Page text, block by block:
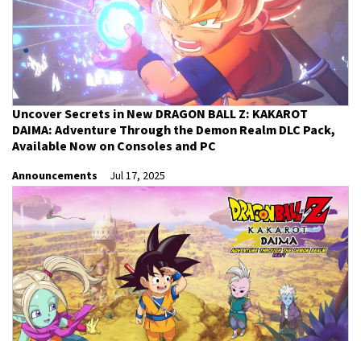
Uncover Secrets in New DRAGON BALL Z: KAKAROT
DAIMA: Adventure Through the Demon Realm DLC Pack,
Available Now on Consoles and PC
Announcements Jul 17, 2025